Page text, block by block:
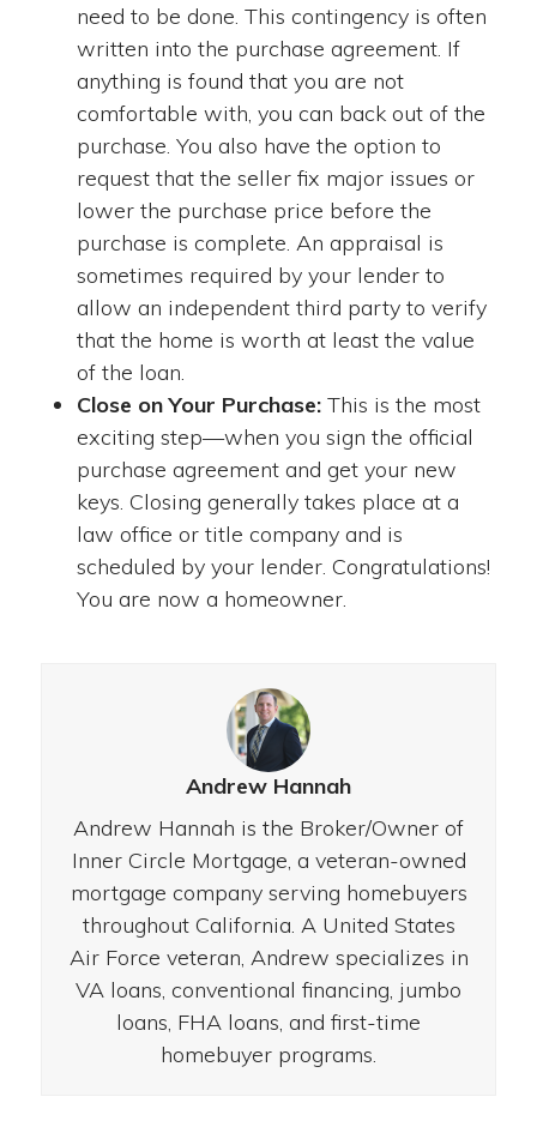
need to be done. This contingency is often
written into the purchase agreement. If
anything is found that you are not
comfortable with, you can back out of the
purchase. You also have the option to
request that the seller fix major issues or
lower the purchase price before the
purchase is complete. An appraisal is
sometimes required by your lender to
allow an independent third party to verify
that the home is worth at least the value
of the loan.
Close on Your Purchase: This is the most
exciting step—when you sign the official
purchase agreement and get your new
keys. Closing generally takes place at a
law office or title company and is
scheduled by your lender. Congratulations!
You are now a homeowner.
Andrew Hannah
Andrew Hannah is the Broker/Owner of
Inner Circle Mortgage, a veteran-owned
mortgage company serving homebuyers
throughout California. A United States
Air Force veteran, Andrew specializes in
VA loans, conventional financing, jumbo
loans, FHA loans, and first-time
homebuyer programs.